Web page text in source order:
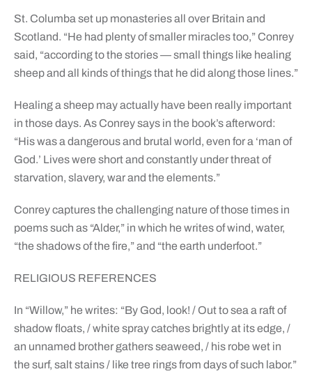
St. Columba set up monasteries all over Britain and
Scotland. “He had plenty of smaller miracles too,” Conrey
said, “according to the stories — small things like healing
sheep and all kinds of things that he did along those lines.”
Healing a sheep may actually have been really important
in those days. As Conrey says in the book’s afterword:
“His was a dangerous and brutal world, even for a ‘man of
God.’ Lives were short and constantly under threat of
starvation, slavery, war and the elements.”
Conrey captures the challenging nature of those times in
poems such as “Alder,” in which he writes of wind, water,
“the shadows of the fire,” and “the earth underfoot.”
RELIGIOUS REFERENCES
In “Willow,” he writes: “By God, look! / Out to sea a raft of
shadow floats, / white spray catches brightly at its edge, /
an unnamed brother gathers seaweed, / his robe wet in
the surf, salt stains / like tree rings from days of such labor.”